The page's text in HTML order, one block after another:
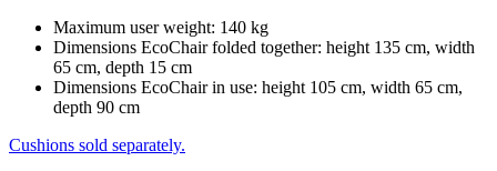
Maximum user weight: 140 kg
Dimensions EcoChair folded together: height 135 cm, width
65 cm, depth 15 cm
Dimensions EcoChair in use: height 105 cm, width 65 cm,
depth 90 cm
Cushions sold separately.